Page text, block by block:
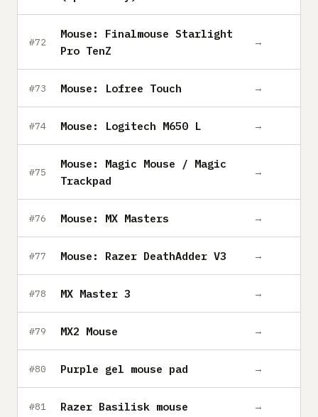
#72
Mouse: Finalmouse Starlight
Pro TenZ
→
#73 Mouse: Lofree Touch →
#74 Mouse: Logitech M650 L →
#75
Mouse: Magic Mouse / Magic
Trackpad
→
#76 Mouse: MX Masters →
#77 Mouse: Razer DeathAdder V3 →
#78 MX Master 3 →
#79 MX2 Mouse →
#80 Purple gel mouse pad →
#81 Razer Basilisk mouse →